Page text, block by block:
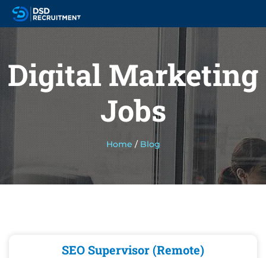
Digital Marketing
Jobs
Home/Blog
SEO Supervisor (Remote)